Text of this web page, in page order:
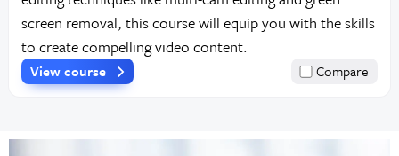
screen removal, this course will equip you with the skills
to create compelling video content.
View course Compare